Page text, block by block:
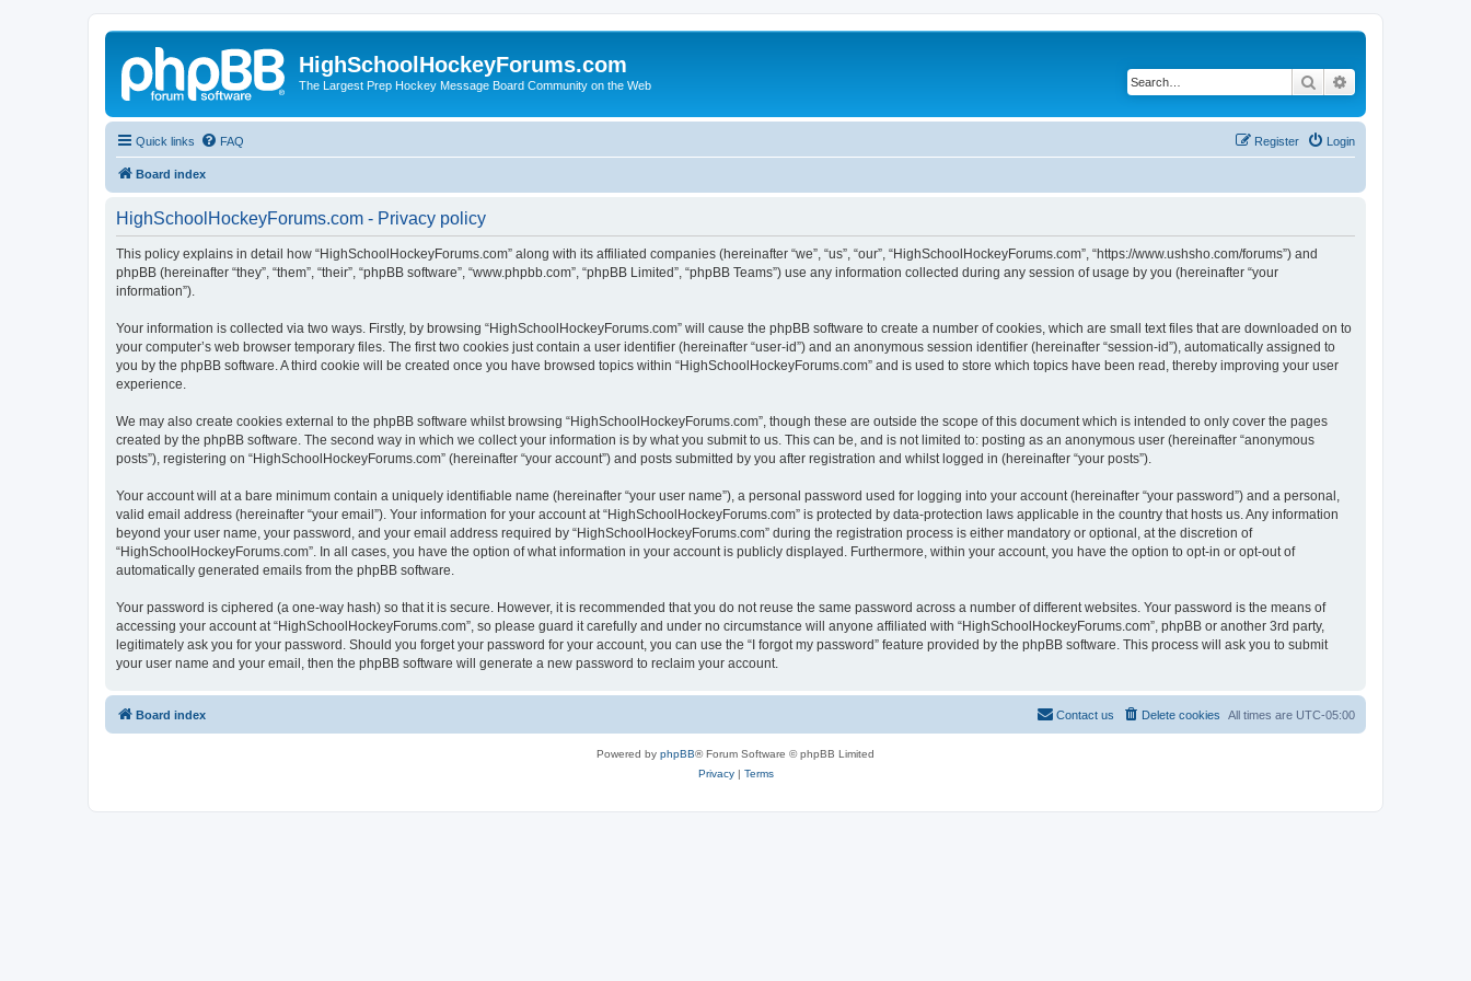
HighSchoolHockeyForums.com
The Largest Prep Hockey Message Board Community on the Web Search
Quick links FAQ Login
Register
Board index
HighSchoolHockeyForums.com - Privacy policy
This policy explains in detail how “HighSchoolHockeyForums.com” along with its affiliated companies (hereinafter “we”, “us”, “our”, “HighSchoolHockeyForums.com”, “https://www.ushsho.com/forums”) and
phpBB (hereinafter “they”, “them”, “their”, “phpBB software”, “www.phpbb.com”, “phpBB Limited”, “phpBB Teams”) use any information collected during any session of usage by you (hereinafter “your
information”).
Your information is collected via two ways. Firstly, by browsing “HighSchoolHockeyForums.com” will cause the phpBB software to create a number of cookies, which are small text files that are downloaded on to
your computer’s web browser temporary files. The first two cookies just contain a user identifier (hereinafter “user-id”) and an anonymous session identifier (hereinafter “session-id”), automatically assigned to
you by the phpBB software. A third cookie will be created once you have browsed topics within “HighSchoolHockeyForums.com” and is used to store which topics have been read, thereby improving your user
experience.
We may also create cookies external to the phpBB software whilst browsing “HighSchoolHockeyForums.com”, though these are outside the scope of this document which is intended to only cover the pages
created by the phpBB software. The second way in which we collect your information is by what you submit to us. This can be, and is not limited to: posting as an anonymous user (hereinafter “anonymous
posts”), registering on “HighSchoolHockeyForums.com” (hereinafter “your account”) and posts submitted by you after registration and whilst logged in (hereinafter “your posts”).
Your account will at a bare minimum contain a uniquely identifiable name (hereinafter “your user name”), a personal password used for logging into your account (hereinafter “your password”) and a personal,
valid email address (hereinafter “your email”). Your information for your account at “HighSchoolHockeyForums.com” is protected by data-protection laws applicable in the country that hosts us. Any information
beyond your user name, your password, and your email address required by “HighSchoolHockeyForums.com” during the registration process is either mandatory or optional, at the discretion of
“HighSchoolHockeyForums.com”. In all cases, you have the option of what information in your account is publicly displayed. Furthermore, within your account, you have the option to opt-in or opt-out of
automatically generated emails from the phpBB software.
Your password is ciphered (a one-way hash) so that it is secure. However, it is recommended that you do not reuse the same password across a number of different websites. Your password is the means of
accessing your account at “HighSchoolHockeyForums.com”, so please guard it carefully and under no circumstance will anyone affiliated with “HighSchoolHockeyForums.com”, phpBB or another 3rd party,
legitimately ask you for your password. Should you forget your password for your account, you can use the “I forgot my password” feature provided by the phpBB software. This process will ask you to submit
your user name and your email, then the phpBB software will generate a new password to reclaim your account.
Board index All times are UTC-05:00
Delete cookies
Contact us
Powered by phpBB® Forum Software © phpBB Limited
Privacy| Terms